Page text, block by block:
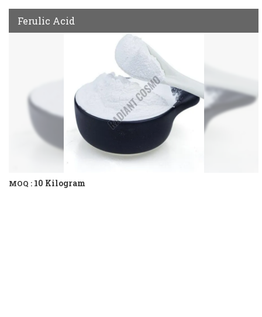
Ferulic Acid
MOQ : 10 Kilogram